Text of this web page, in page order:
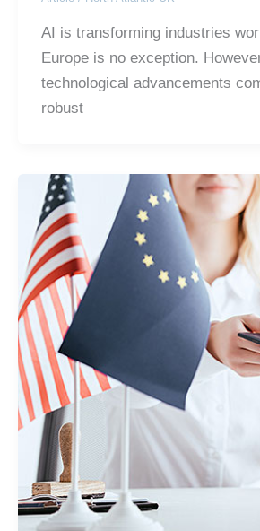
AI is transforming industries
Europe is no exception.
technological advancements
robust